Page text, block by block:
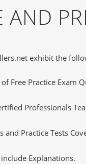
exhibit the
Free Practice Exam
Professionals
Practice Tests
Explanations.